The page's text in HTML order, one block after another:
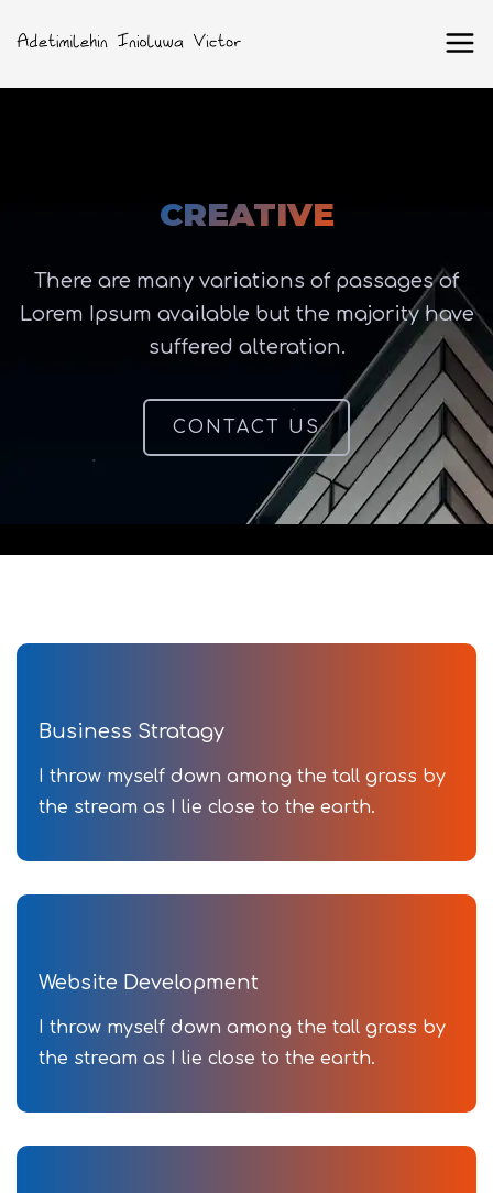
CREATIVE
There are many variations of passages of
Lorem Ipsum available but the majority have
suffered alteration.
CONTACT US
Business Stratagy
I throw myself down among the tall grass by
the stream as I lie close to the earth.
Website Development
I throw myself down among the tall grass by
the stream as I lie close to the earth.